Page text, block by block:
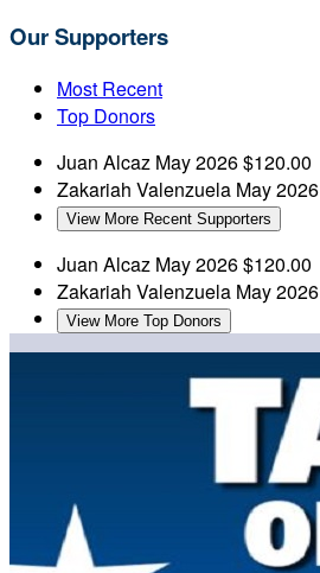
Our Supporters
Most Recent
Top Donors
Juan Alcaz May 2026$120.00
Zakariah Valenzuela May 2026
View More Recent Supporters
Juan Alcaz May 2026$120.00
Zakariah Valenzuela May 2026
View More Top Donors